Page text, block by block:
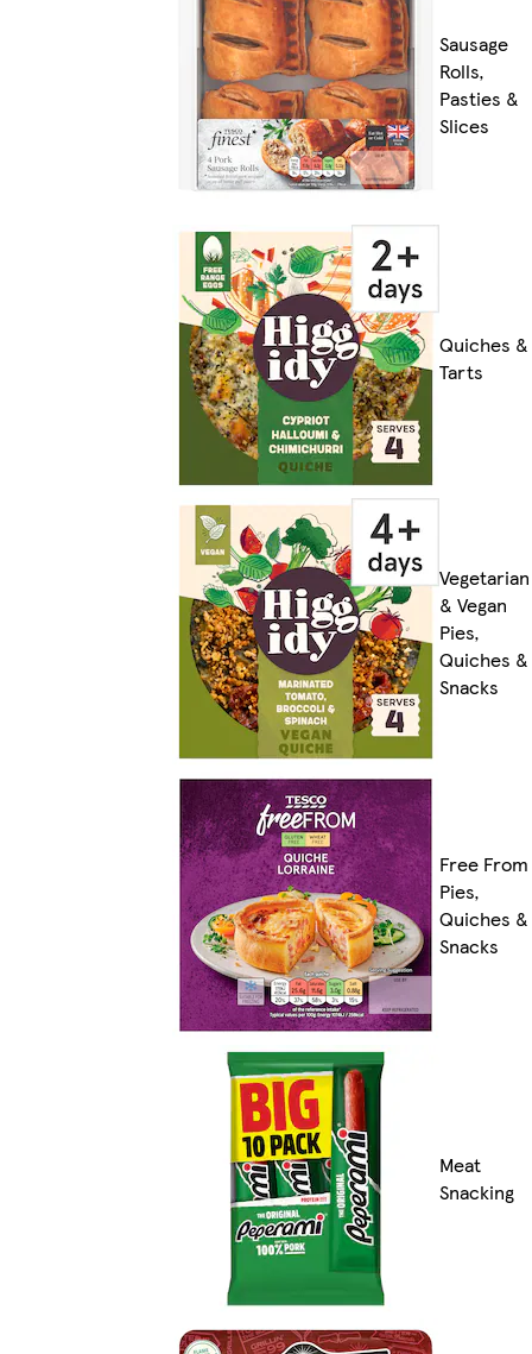
Sausage
Rolls,
Pasties &
Slices
Quiches &
Tarts
Vegetarian
& Vegan
Pies,
Quiches &
Snacks
Free From
Pies,
Quiches &
Snacks
Meat
Snacking